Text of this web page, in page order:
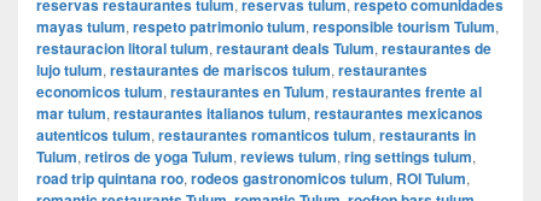
reservas restaurantes tulum reservas tulum respeto comunidades
mayas tulum, respeto patrimonio tulum, responsible tourism Tulum,
restauracion litoral tulum, restaurant deals Tulum, restaurantes de
lujo tulum, restaurantes de mariscos tulum, restaurantes
economicos tulum, restaurantes en Tulum, restaurantes frente al
mar tulum, restaurantes italianos tulum, restaurantes mexicanos
autenticos tulum, restaurantes romanticos tulum, restaurants in
Tulum, retiros de yoga Tulum, reviews tulum, ring settings tulum,
road trip quintana roo, rodeos gastronomicos tulum, ROI Tulum,